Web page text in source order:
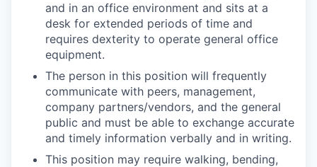
and in an office environment and sits at a
desk for extended periods of time and
requires dexterity to operate general office
equipment.
The person in this position will frequently
communicate with peers, management,
company partners/vendors, and the general
public and must be able to exchange accurate
and timely information verbally and in writing.
This position may require walking, bending,